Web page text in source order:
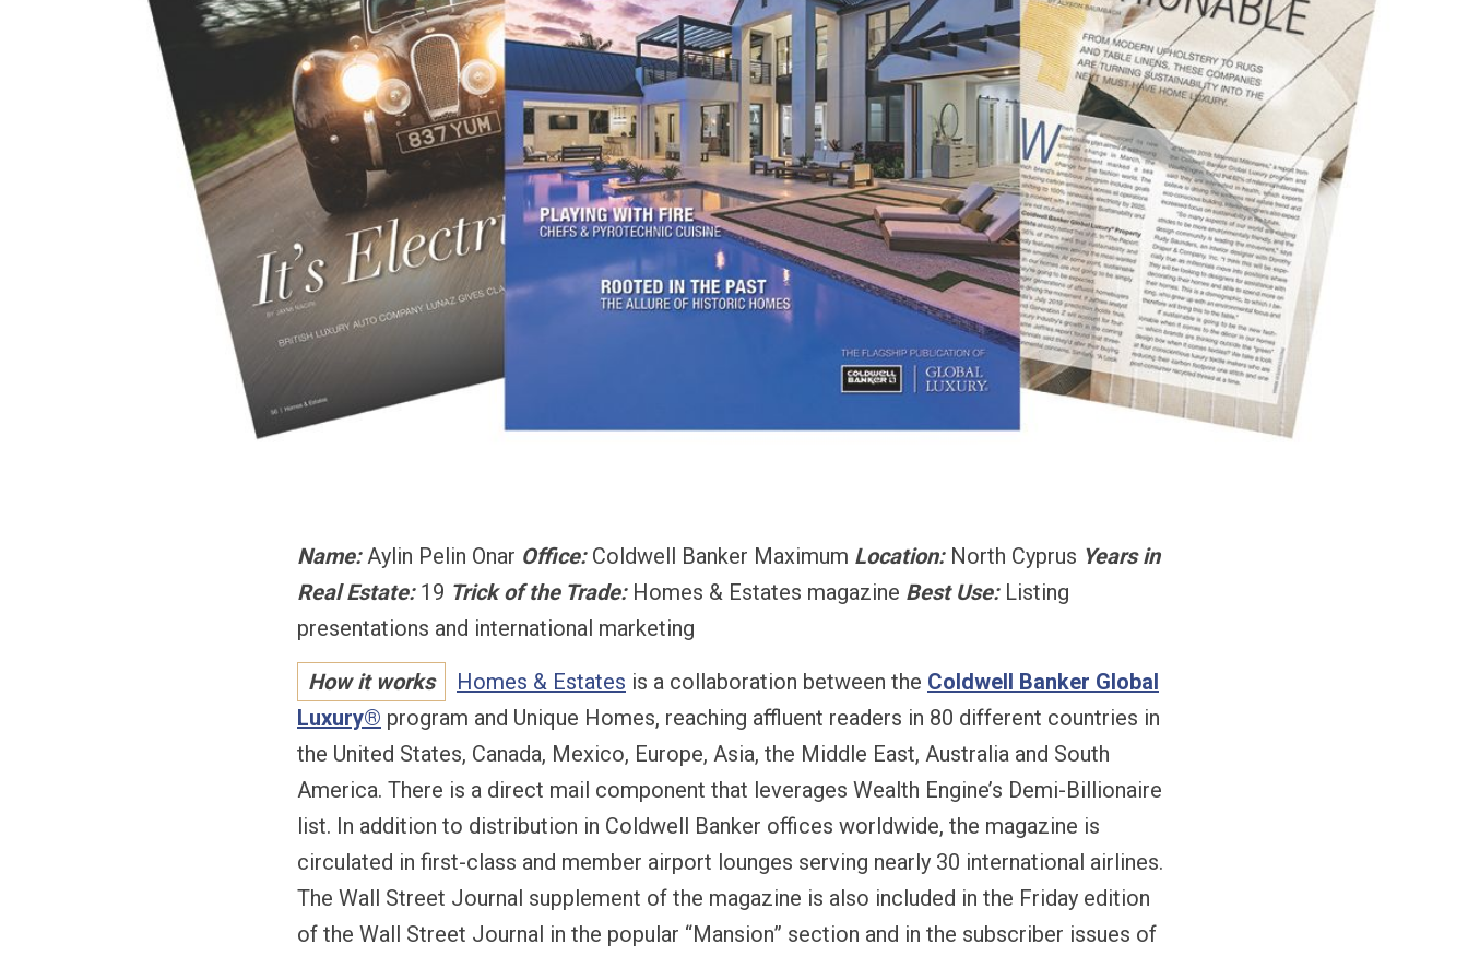
Name: Aylin Pelin Onar Office: Coldwell Banker Maximum Location: North Cyprus Years in
Real Estate: 19 Trick of the Trade: Homes & Estates magazine Best Use: Listing
presentations and international marketing
How it works Homes & Estates is a collaboration between the Coldwell Banker Global
Luxury® program and Unique Homes, reaching affluent readers in 80 different countries in
the United States, Canada, Mexico, Europe, Asia, the Middle East, Australia and South
America. There is a direct mail component that leverages Wealth Engine’s Demi-Billionaire
list. In addition to distribution in Coldwell Banker offices worldwide, the magazine is
circulated in first-class and member airport lounges serving nearly 30 international airlines.
The Wall Street Journal supplement of the magazine is also included in the Friday edition
of the Wall Street Journal in the popular “Mansion” section and in the subscriber issues of